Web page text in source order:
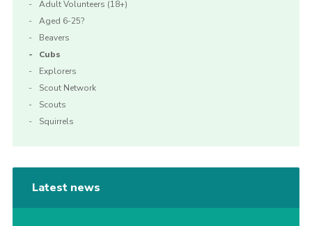
Adult Volunteers (18+)
Aged 6-25?
Beavers
Cubs
Explorers
Scout Network
Scouts
Squirrels
Latest news